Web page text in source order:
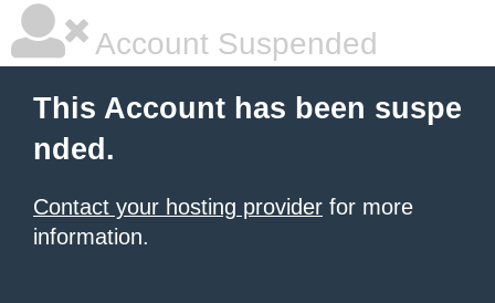
Account Suspended
This Account has been suspe
nded.
Contact your hosting provider for more
information.